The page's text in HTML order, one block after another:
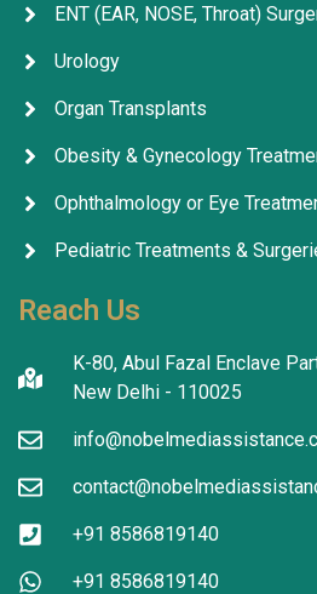
ENT (EAR, NOSE, Throat)
Urology
Organ Transplants
Obesity & Gynecology
Ophthalmology or Eye
Pediatric Treatments &
Reach Us
K-80, Abul Fazal Enclave
New Delhi - 110025
+91 8586819140
+91 8586819140